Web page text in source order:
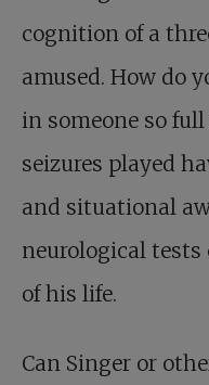
cognition of a
amused. How do
in someone so
seizures played
and situational
neurological tests
of his life.
Can Singer or